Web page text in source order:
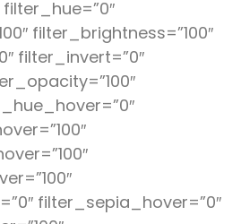
filter_brightness=”100″
filter_invert=”0″
filter_sepia_hover=”0″